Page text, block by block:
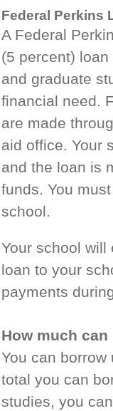
Federal Perkins
A Federal
(5 percent)
and graduate
financial need.
are made
aid office. Your
and the loan is
funds. You
school.
Your school
loan to your
payments
How much
You can
total you can
studies, you